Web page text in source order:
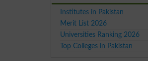
Institutes in Pakistan
Merit List 2026
Universities Ranking 2026
Top Colleges in Pakistan